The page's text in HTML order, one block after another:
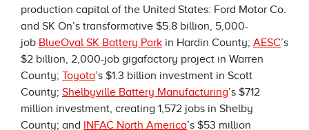
production capital of the United States: Ford Motor Co.
and SK On’s transformative $5.8 billion, 5,000-
job BlueOval SK Battery Park in Hardin County; AESC’s
$2 billion, 2,000-job gigafactory project in Warren
County; Toyota’s $1.3 billion investment in Scott
County; Shelbyville Battery Manufacturing’s $712
million investment, creating 1,572 jobs in Shelby
County; and INFAC North America’s $53 million